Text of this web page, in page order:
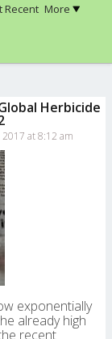
Recent More
Herbicide
at 8:12 am
exponentially
already high
recent